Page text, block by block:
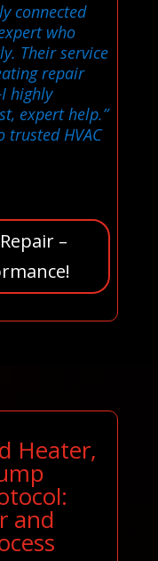
connected
who
Their service
repair
highly
expert help.”
trusted HVAC
–
Heater,
and